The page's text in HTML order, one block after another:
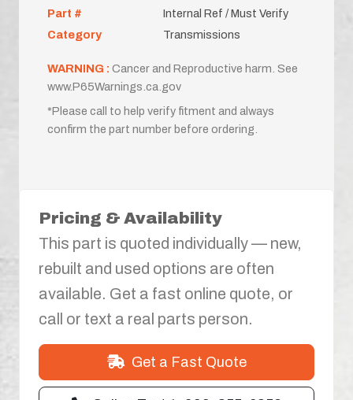
Part #
Internal Ref / Must Verify
Category
Transmissions
WARNING : Cancer and Reproductive harm. See
www.P65Warnings.ca.gov
*Please call to help verify fitment and always
confirm the part number before ordering.
Pricing & Availability
This part is quoted individually — new,
rebuilt and used options are often
available. Get a fast online quote, or
call or text a real parts person.
Get a Fast Quote